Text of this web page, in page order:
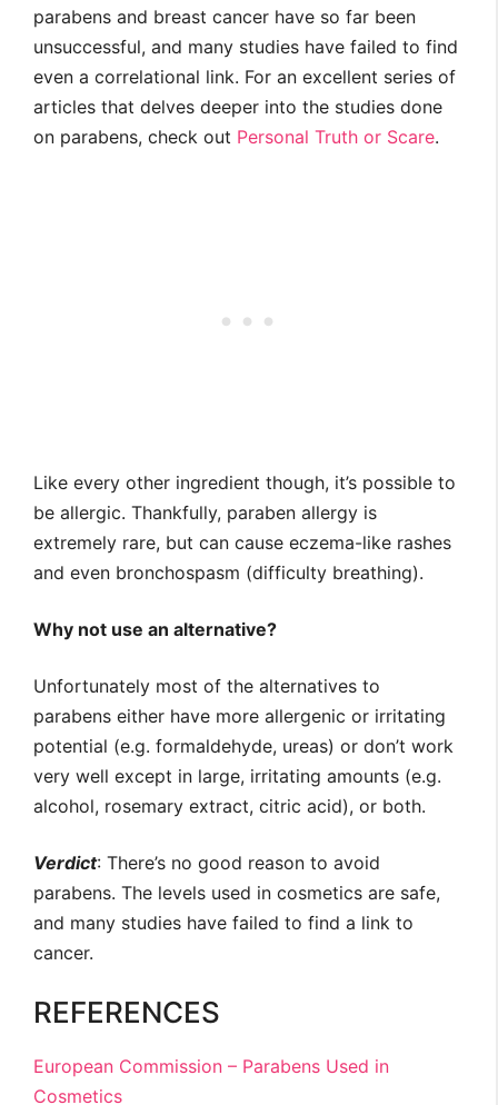
parabens and breast cancer have so far been
unsuccessful, and many studies have failed to find
even a correlational link. For an excellent series of
articles that delves deeper into the studies done
on parabens, check out Personal Truth or Scare.
Like every other ingredient though, it’s possible to
be allergic. Thankfully, paraben allergy is
extremely rare, but can cause eczema-like rashes
and even bronchospasm (difficulty breathing).
Why not use an alternative?
Unfortunately most of the alternatives to
parabens either have more allergenic or irritating
potential (e.g. formaldehyde, ureas) or don’t work
very well except in large, irritating amounts (e.g.
alcohol, rosemary extract, citric acid), or both.
Verdict: There’s no good reason to avoid
parabens. The levels used in cosmetics are safe,
and many studies have failed to find a link to
cancer.
REFERENCES
European Commission – Parabens Used in
Cosmetics